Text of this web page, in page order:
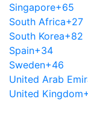
Singapore+65
South Africa+27
South Korea+82
Spain+34
Sweden+46
United Arab
United Kingdom